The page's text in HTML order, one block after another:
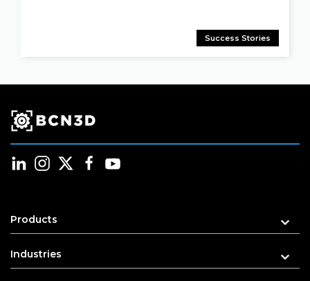
Success Stories
Products
Industries